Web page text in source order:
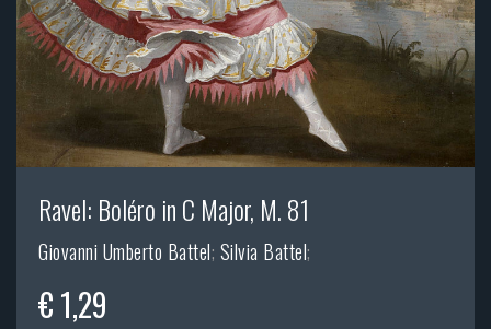
Ravel: Boléro in C Major, M. 81
Giovanni Umberto Battel; Silvia Battel;
€ 1,29